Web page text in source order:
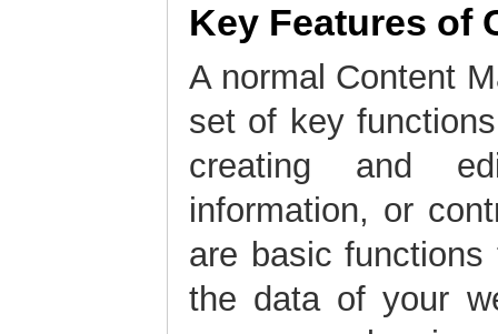
Key Features of
A normal Content
set of key
creating and
information, or
are basic
the data of your